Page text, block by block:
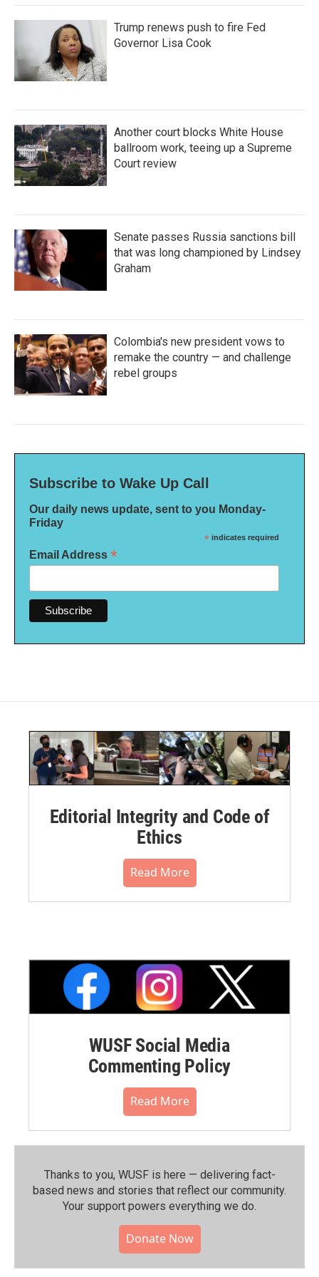
Trump renews push to fire Fed
Governor Lisa Cook
Another court blocks White House
ballroom work, teeing up a Supreme
Court review
Senate passes Russia sanctions bill
that was long championed by Lindsey
Graham
Colombia's new president vows to
remake the country — and challenge
rebel groups
Subscribe to Wake Up Call
Our daily news update, sent to you Monday-
Friday
* indicates required
Email Address *
Editorial Integrity and Code of
Ethics
Read More
WUSF Social Media
Commenting Policy
Read More
Thanks to you, WUSF is here — delivering fact-
based news and stories that reflect our community.⁠
Your support powers everything we do.
Donate Now